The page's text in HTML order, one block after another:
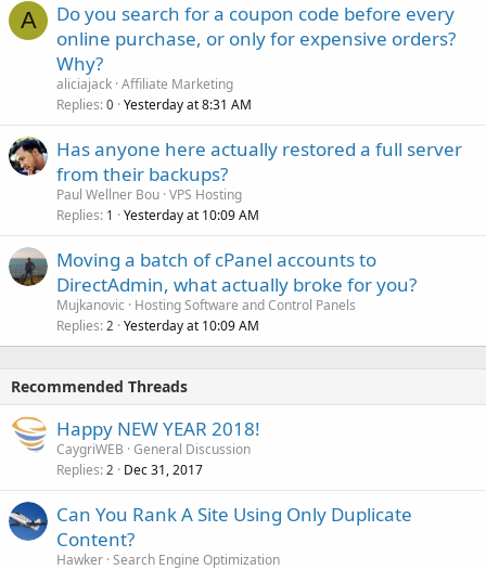
A
Do you search for a coupon code before every
online purchase, or only for expensive orders?
Why?
aliciajack Affiliate Marketing
Replies 0 Yesterday at 8:31 AM
Has anyone here actually restored a full server
from their backups?
Paul Wellner Bou VPS Hosting
Replies 1 Yesterday at 10:09 AM
Moving a batch of cPanel accounts to
DirectAdmin, what actually broke for you?
Mujkanovic
Hosting Software and Control Panels
Replies 2 Yesterday at 10:09 AM
Recommended Threads
Happy NEW YEAR 2018!
CaygriWEB General Discussion
Replies 2 Dec 31, 2017
Can You Rank A Site Using Only Duplicate
Content?
Hawker Search Engine Optimization